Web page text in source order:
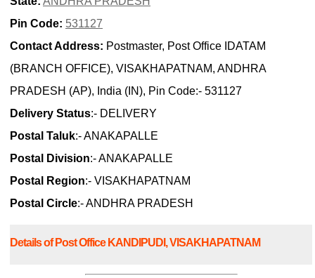
Pin Code: 531127
Contact Address: Postmaster, Post Office IDATAM
(BRANCH OFFICE), VISAKHAPATNAM, ANDHRA
PRADESH (AP), India (IN), Pin Code:- 531127
Delivery Status:- DELIVERY
Postal Taluk:- ANAKAPALLE
Postal Division:- ANAKAPALLE
Postal Region:- VISAKHAPATNAM
Postal Circle:- ANDHRA PRADESH
Details of Post Office KANDIPUDI, VISAKHAPATNAM